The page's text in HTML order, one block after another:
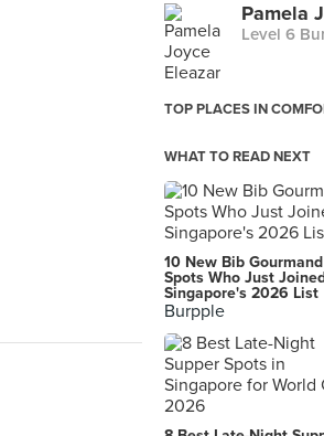
Pamela
Level 6
TOP PLACES IN
WHAT TO READ NEXT
10 New Bib Gourmand
Spots Who Just
Singapore's 2026 List
Burpple